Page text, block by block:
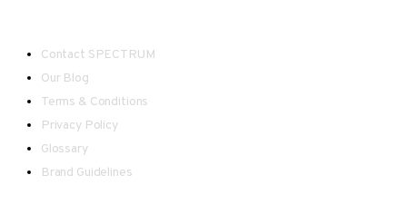
Contact SPECTRUM
Our Blog
Terms & Conditions
Privacy Policy
Glossary
Brand Guidelines